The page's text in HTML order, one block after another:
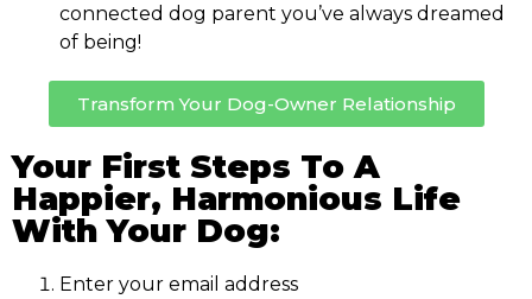
connected dog parent you’ve always dreamed
of being!
Transform Your Dog-Owner Relationship
Your First Steps To A
Happier, Harmonious Life
With Your Dog:
Enter your email address